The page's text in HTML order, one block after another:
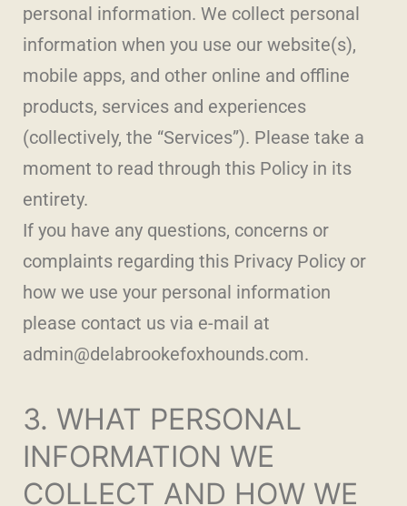
personal information. We collect personal
information when you use our website(s),
mobile apps, and other online and offline
products, services and experiences
(collectively, the “Services”). Please take a
moment to read through this Policy in its
entirety.
If you have any questions, concerns or
complaints regarding this Privacy Policy or
how we use your personal information
please contact us via e-mail at
admin@delabrookefoxhounds.com.
3. WHAT PERSONAL
INFORMATION WE
COLLECT AND HOW WE